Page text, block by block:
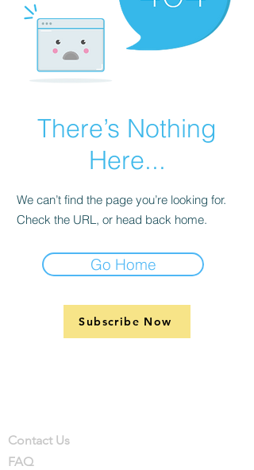
There’s Nothing
Here...
We can’t find the page you’re looking for.
Check the URL, or head back home.
Go Home
Subscribe Now
Contact Us
FAQ